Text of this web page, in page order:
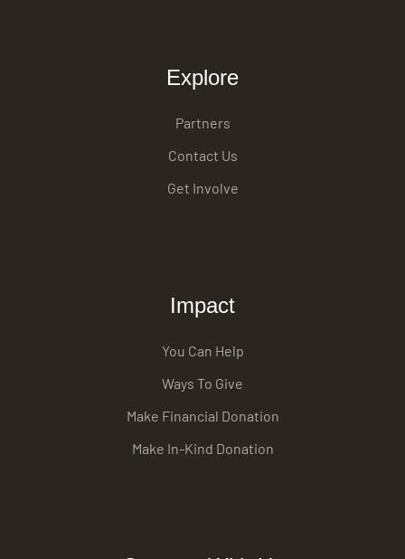
Explore
Partners
Contact Us
Get Involve
Impact
You Can Help
Ways To Give
Make Financial Donation
Make In-Kind Donation